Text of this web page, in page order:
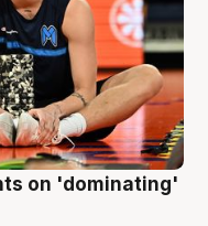
on 'dominating'